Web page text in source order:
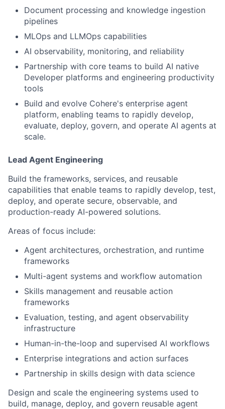
Document processing and knowledge ingestion
pipelines
MLOps and LLMOps capabilities
AI observability, monitoring, and reliability
Partnership with core teams to build AI native
Developer platforms and engineering productivity
tools
Build and evolve Cohere's enterprise agent
platform, enabling teams to rapidly develop,
evaluate, deploy, govern, and operate AI agents at
scale.
Lead Agent Engineering
Build the frameworks, services, and reusable
capabilities that enable teams to rapidly develop, test,
deploy, and operate secure, observable, and
production-ready AI-powered solutions.
Areas of focus include:
Agent architectures, orchestration, and runtime
frameworks
Multi-agent systems and workflow automation
Skills management and reusable action
frameworks
Evaluation, testing, and agent observability
infrastructure
Human-in-the-loop and supervised AI workflows
Enterprise integrations and action surfaces
Partnership in skills design with data science
Design and scale the engineering systems used to
build, manage, deploy, and govern reusable agent